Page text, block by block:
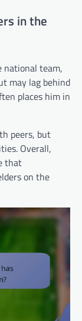
in the
national team,
may lag behind
places him in
peers, but
Overall,
that
on the